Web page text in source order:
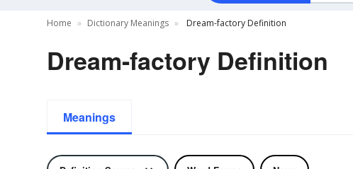
Home Dictionary Meanings Dream-factory Definition
Dream-factory Definition
Meanings